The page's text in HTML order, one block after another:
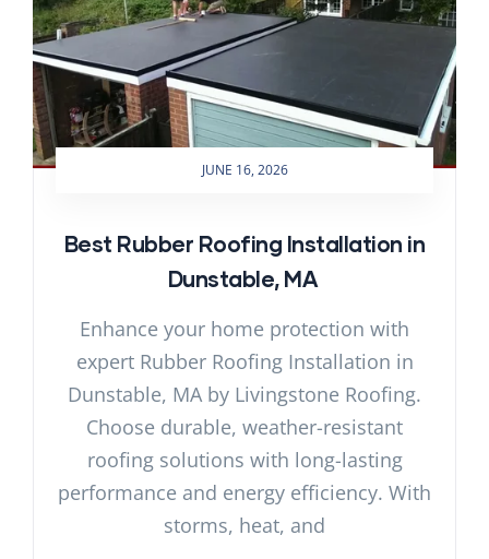
JUNE 16, 2026
Best Rubber Roofing Installation in
Dunstable, MA
Enhance your home protection with
expert Rubber Roofing Installation in
Dunstable, MA by Livingstone Roofing.
Choose durable, weather-resistant
roofing solutions with long-lasting
performance and energy efficiency. With
storms, heat, and